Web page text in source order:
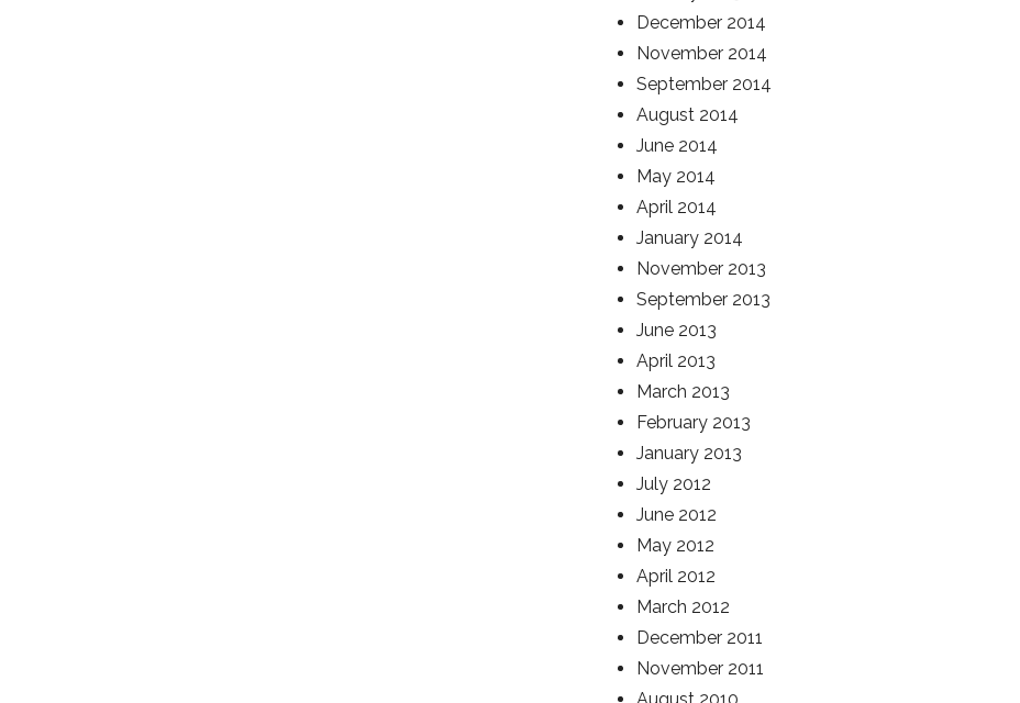
December 2014
November 2014
September 2014
August 2014
June 2014
May 2014
April 2014
January 2014
November 2013
September 2013
June 2013
April 2013
March 2013
February 2013
January 2013
July 2012
June 2012
May 2012
April 2012
March 2012
December 2011
November 2011